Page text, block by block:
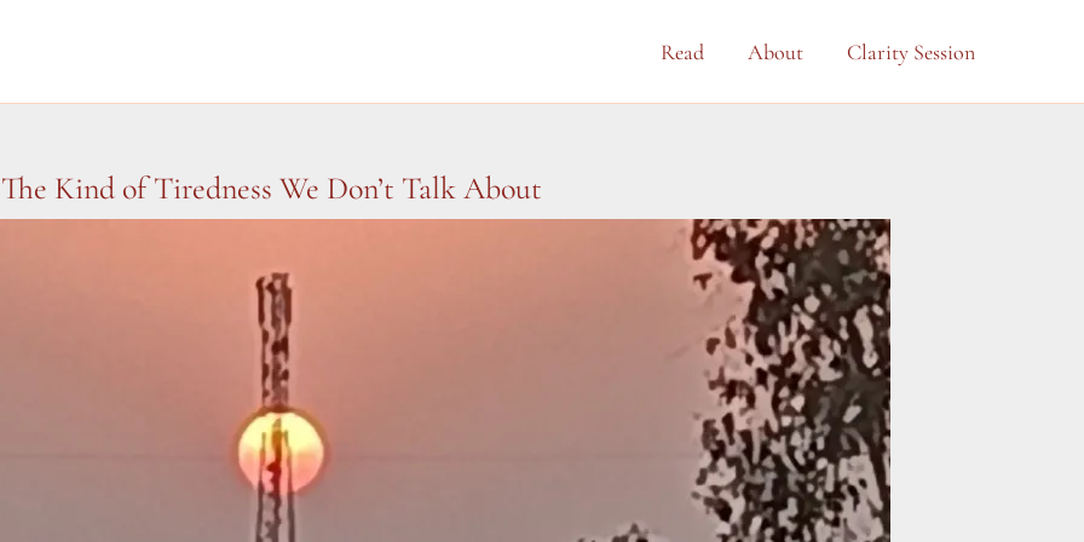
Read About Clarity Session
The Kind of Tiredness We Don’t Talk About